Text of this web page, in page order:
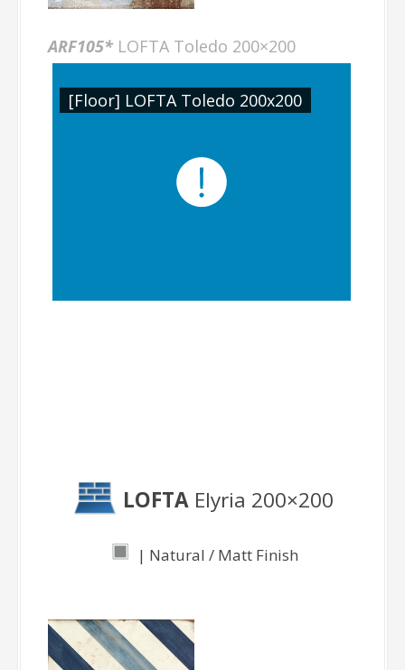
ARF105* LOFTA Toledo 200×200
[Floor] LOFTA Toledo 200x200
LOFTA Elyria 200×200
| Natural / Matt Finish